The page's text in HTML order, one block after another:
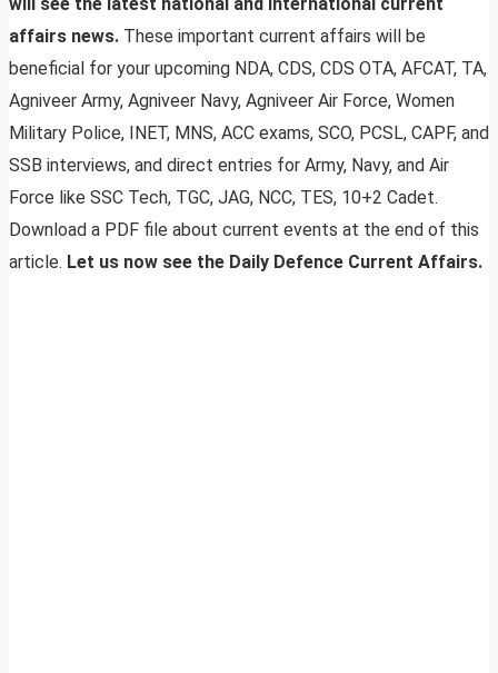
affairs news. These important current affairs will be
beneficial for your upcoming NDA, CDS, CDS OTA, AFCAT, TA,
Agniveer Army, Agniveer Navy, Agniveer Air Force, Women
Military Police, INET, MNS, ACC exams, SCO, PCSL, CAPF, and
SSB interviews, and direct entries for Army, Navy, and Air
Force like SSC Tech, TGC, JAG, NCC, TES, 10+2 Cadet.
Download a PDF file about current events at the end of this
article. Let us now see the Daily Defence Current Affairs.